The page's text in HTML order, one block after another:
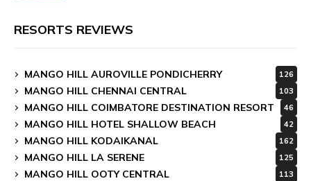
RESORTS REVIEWS
MANGO HILL AUROVILLE PONDICHERRY 126
MANGO HILL CHENNAI CENTRAL 103
MANGO HILL COIMBATORE DESTINATION RESORT 46
MANGO HILL HOTEL SHALLOW BEACH 42
MANGO HILL KODAIKANAL 162
MANGO HILL LA SERENE 125
MANGO HILL OOTY CENTRAL 113